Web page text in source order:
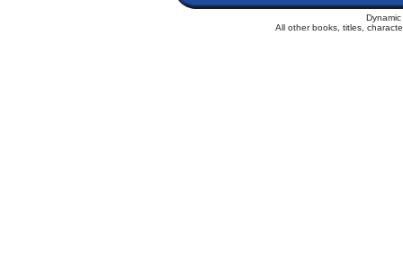
All other books, titles,